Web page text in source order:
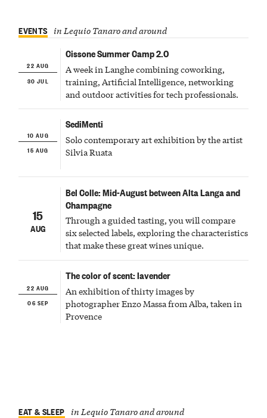
EVENTS in Lequio Tanaro and around
22 AUG
30 JUL
Cissone Summer Camp 2.0
A week in Langhe combining coworking,
training, Artificial Intelligence, networking
and outdoor activities for tech professionals.
10 AUG
15 AUG
SediMenti
Solo contemporary art exhibition by the artist
Silvia Ruata
15
AUG
Bel Colle: Mid-August between Alta Langa and
Champagne
Through a guided tasting, you will compare
six selected labels, exploring the characteristics
that make these great wines unique.
22 AUG
06 SEP
The color of scent: lavender
An exhibition of thirty images by
photographer Enzo Massa from Alba, taken in
Provence
EAT & SLEEP in Lequio Tanaro and around